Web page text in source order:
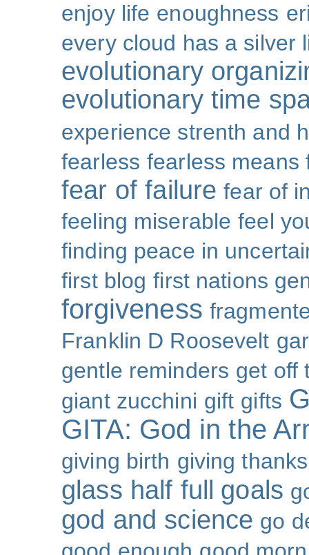
enjoy life enoughness
every cloud has a silver
evolutionary
evolutionary time
experience strenth and
fearless fearless means
fear of failure fear of
feeling miserable feel
finding peace in
first blog first nations
forgiveness
Franklin D Roosevelt
gentle reminders get off
giant zucchini gift gifts
GITA: God in the
giving birth giving thanks
glass half full goals
god and science go